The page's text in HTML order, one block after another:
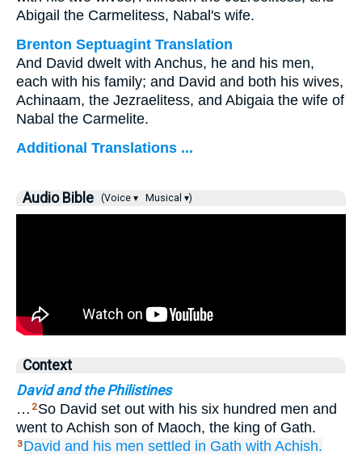
Abigail the Carmelitess, Nabal's wife.
Brenton Septuagint Translation
And David dwelt with Anchus, he and his men,
each with his family; and David and both his wives,
Achinaam, the Jezraelitess, and Abigaia the wife of
Nabal the Carmelite.
Additional Translations ...
Audio Bible (Voice ▾ Musical ▾)
Context
David and the Philistines
… 2 So David set out with his six hundred men and
went to Achish son of Maoch, the king of Gath.
3 David and his men settled in Gath with Achish.